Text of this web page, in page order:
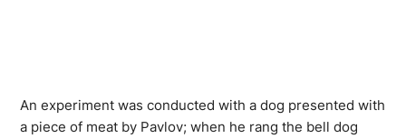
An experiment was conducted with a dog presented with
a piece of meat by Pavlov; when he rang the bell dog